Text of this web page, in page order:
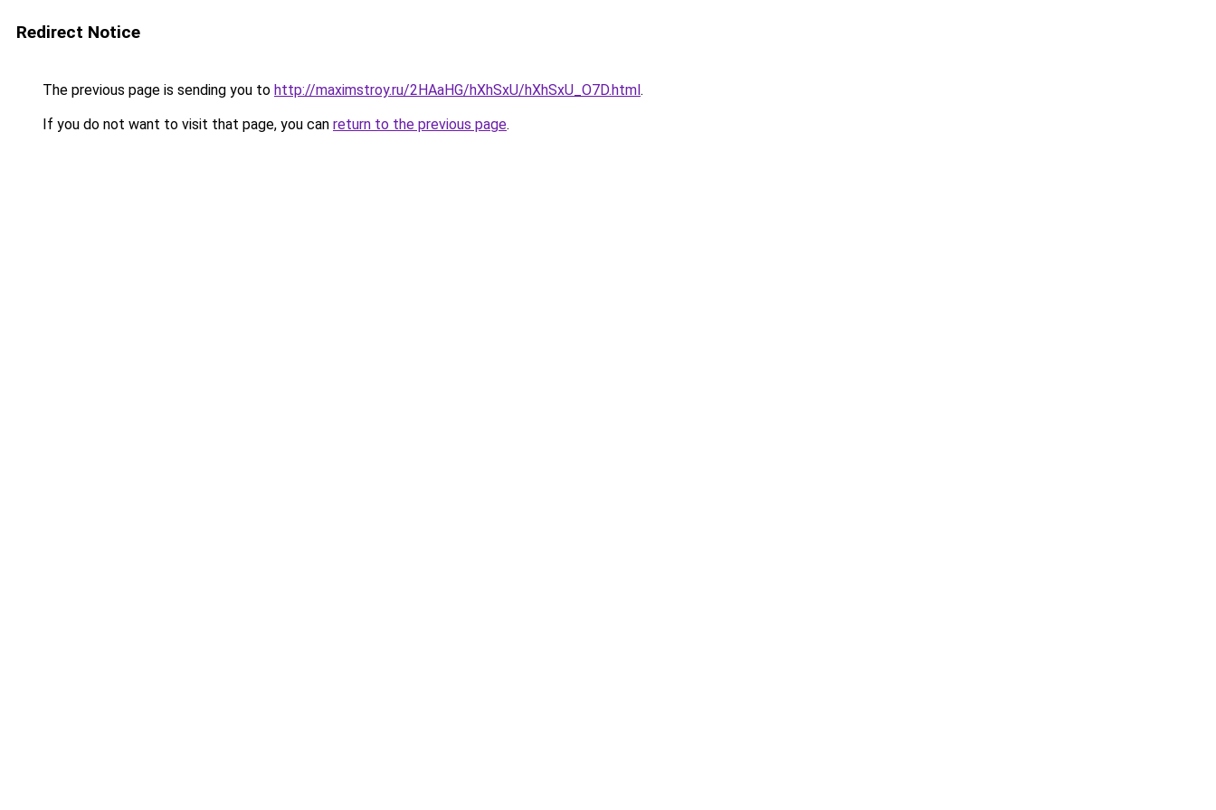
Redirect Notice
The previous page is sending you to http://maximstroy.ru/2HAaHG/hXhSxU/hXhSxU_O7D.html.
If you do not want to visit that page, you can return to the previous page.